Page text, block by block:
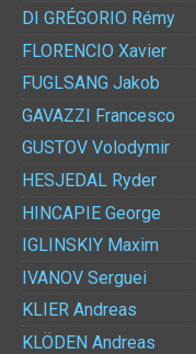
DI GRÉGORIO Rémy
FLORENCIO Xavier
FUGLSANG Jakob
GAVAZZI Francesco
GUSTOV Volodymir
HESJEDAL Ryder
HINCAPIE George
IGLINSKIY Maxim
IVANOV Serguei
KLIER Andreas
KLÖDEN Andreas